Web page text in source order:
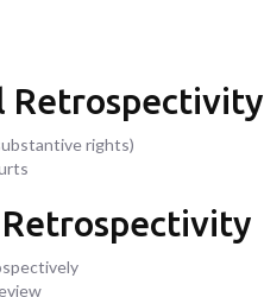
Retrospectivity
rights)